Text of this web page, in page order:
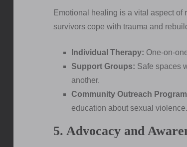
Emotional healing is a vital aspect
survivors cope with trauma and
Individual Therapy: One-on-
Support Groups: Safe spaces
another.
Community Outreach
education about sexual violence.
5. Advocacy and